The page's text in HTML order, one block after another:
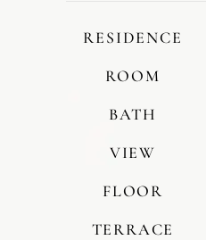
RESIDENCE
ROOM
BATH
VIEW
FLOOR
TERRACE